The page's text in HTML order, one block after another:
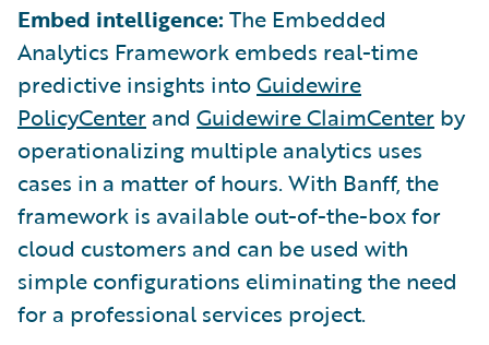
Embed intelligence: The Embedded
Analytics Framework embeds real-time
predictive insights intoGuidewire
PolicyCenter and Guidewire ClaimCenter by
operationalizing multiple analytics uses
cases in a matter of hours. With Banff, the
framework is available out-of-the-box for
cloud customers and can be used with
simple configurations eliminating the need
for a professional services project.